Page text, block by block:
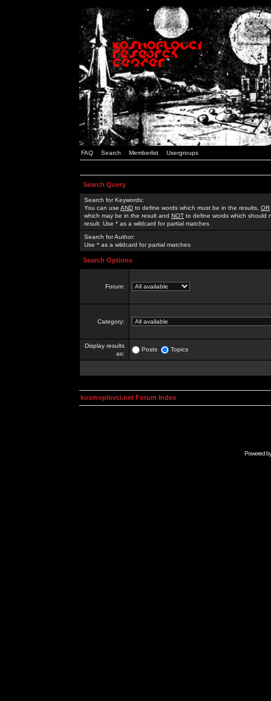
FAQ Search Memberlist Usergroups
Search Query
Search for Keywords:
You can use AND to define words which must be in the results, OR
which may be in the result and NOT to define words which should
result. Use * as a wildcard for partial matches
Search for Author:
Use * as a wildcard for partial matches
Search Options
Forum:
Category:
Display results
as:
Posts Topics
kosmoplovci.net Forum Index
Powered